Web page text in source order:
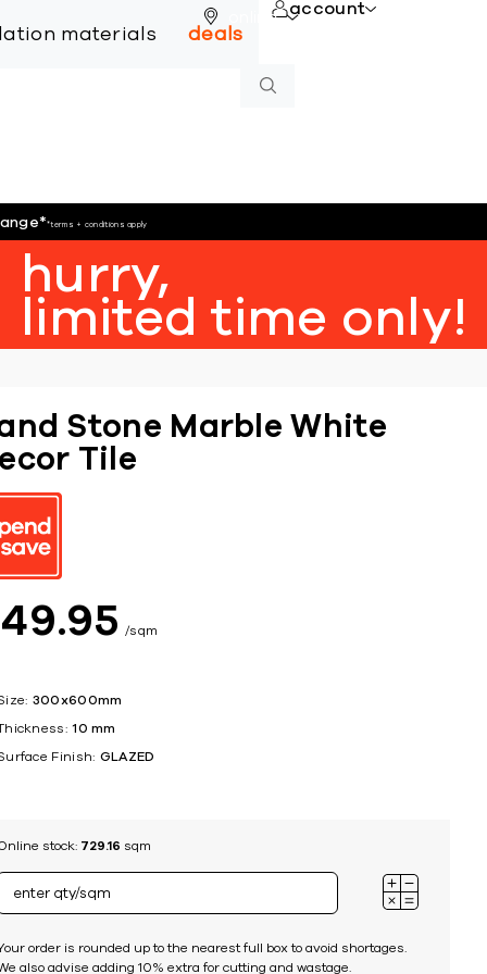
online
materials deals
account
**terms + conditions apply
hurry,
limited time only!
Stone Marble White
Tile
49 95 sqm
300x600mm
10 mm
Finish: GLAZED
stock: 729.16 sqm
order is rounded up to the nearest full box to avoid shortages.
also advise adding 10% extra for cutting and wastage.